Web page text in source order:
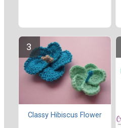
Classy Hibiscus Flower